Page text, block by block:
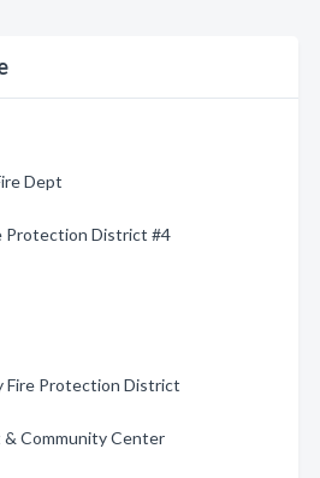
Dept
Protection District #4
Fire Protection District
Community Center